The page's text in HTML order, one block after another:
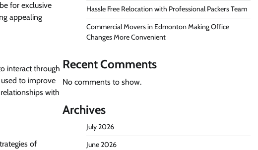
for exclusive
appealing
interact through
to improve
with
of
Hassle Free Relocation with Professional Packers Team
Commercial Movers in Edmonton Making Office
Changes More Convenient
Recent Comments
No comments to show.
Archives
July 2026
June 2026